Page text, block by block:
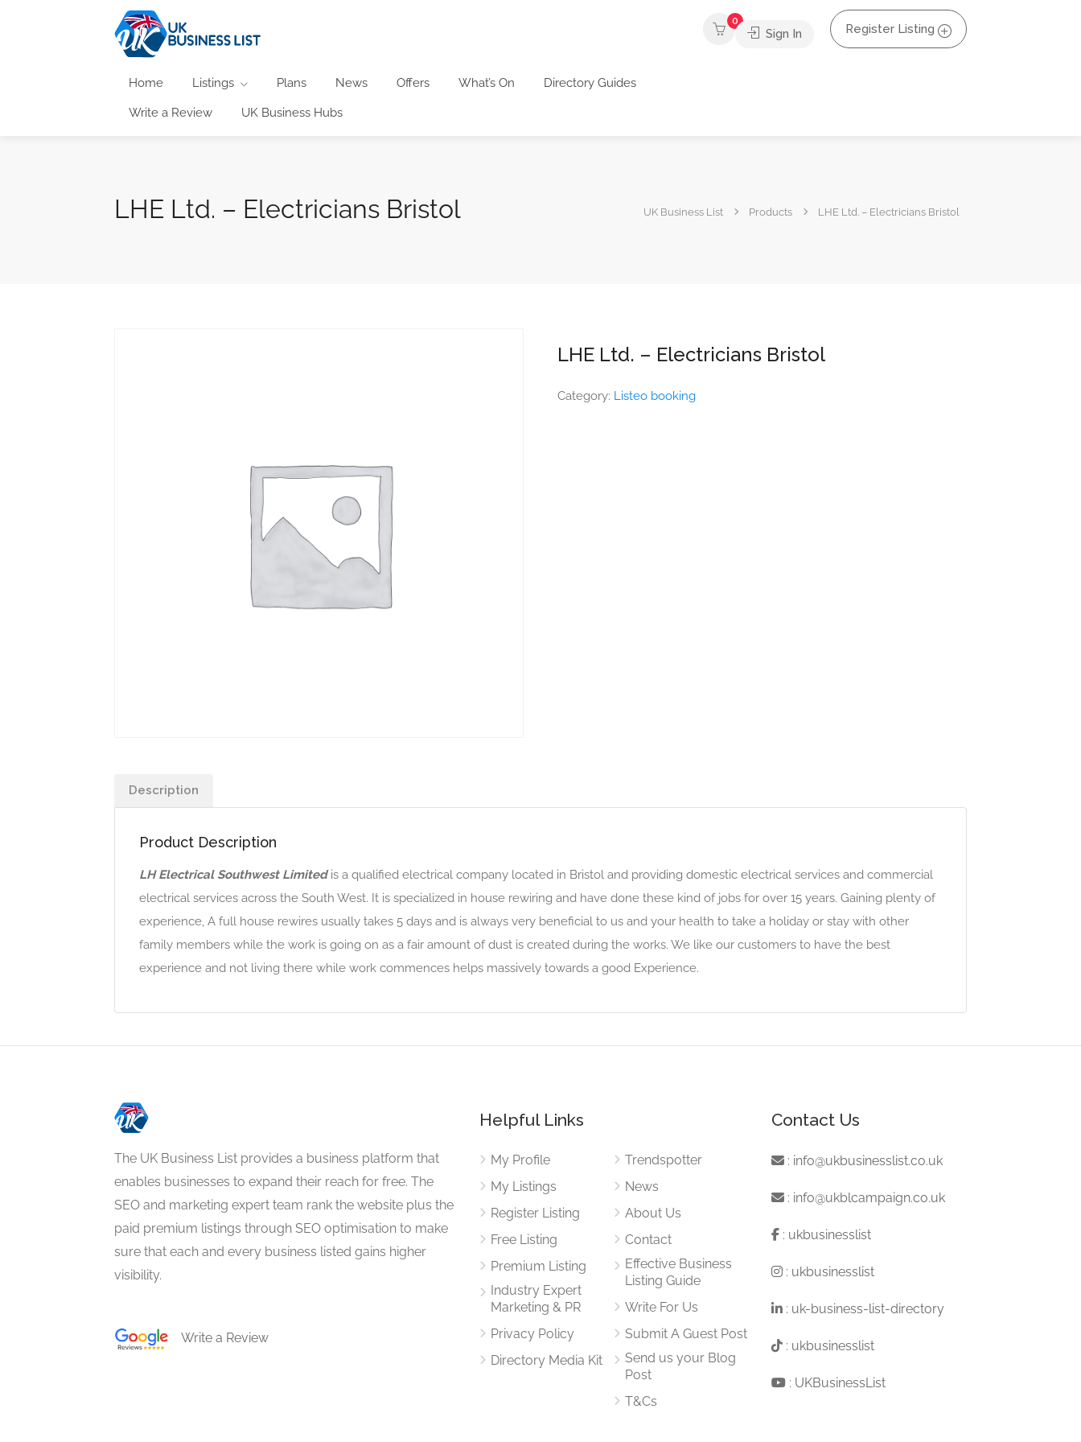
Home Listings Plans News Offers What’s On Directory Guides
Write a Review UK Business Hubs
0
Sign In Register Listing
LHE Ltd. – Electricians Bristol UK Business List Products LHE Ltd. – Electricians Bristol
LHE Ltd. – Electricians Bristol
Category: Listeo booking
Description
Product Description
LH Electrical Southwest Limitedis a qualified electrical company located in Bristol and providing domestic electrical services and commercial
electrical services across the South West. It is specialized in house rewiring and have done these kind of jobs for over 15 years. Gaining plenty of
experience, A full house rewires usually takes 5 days and is always very beneficial to us and your health to take a holiday or stay with other
family members while the work is going on as a fair amount of dust is created during the works. We like our customers to have the best
experience and not living there while work commences helps massively towards a good Experience.
The UK Business List provides a business platform that
enables businesses to expand their reach for free. The
SEO and marketing expert team rank the website plus the
paid premium listings through SEO optimisation to make
sure that each and every business listed gains higher
visibility.
Write a Review
Helpful Links
My Profile
My Listings
Register Listing
Free Listing
Premium Listing
Industry Expert
Marketing & PR
Privacy Policy
Directory Media Kit
Trendspotter
News
About Us
Contact
Effective Business
Listing Guide
Write For Us
Submit A Guest Post
Send us your Blog
Post
T&Cs
Contact Us
: info@ukbusinesslist.co.uk
: info@ukblcampaign.co.uk
: ukbusinesslist
: ukbusinesslist
: uk-business-list-directory
: ukbusinesslist
: UKBusinessList